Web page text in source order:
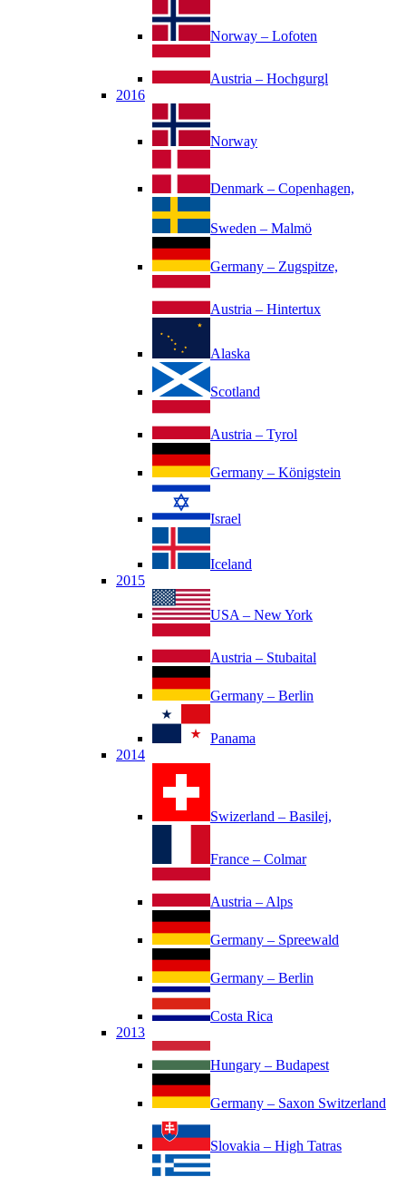
Norway – Lofoten
Austria – Hochgurgl
2016
Norway
Denmark – Copenhagen,
Sweden – Malmö
Germany – Zugspitze,
Austria – Hintertux
Alaska
Scotland
Austria – Tyrol
Germany – Königstein
Israel
Iceland
2015
USA – New York
Austria – Stubaital
Germany – Berlin
Panama
2014
Swizerland – Basilej,
France – Colmar
Austria – Alps
Germany – Spreewald
Germany – Berlin
Costa Rica
2013
Hungary – Budapest
Germany – Saxon Switzerland
Slovakia – High Tatras